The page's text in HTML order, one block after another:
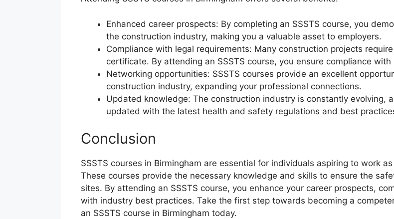
Enhanced career prospects: By completing an SSSTS course, you
the construction industry, making you a valuable asset to employers.
Compliance with legal requirements: Many construction projects
certificate. By attending an SSSTS course, you ensure compliance
Networking opportunities: SSSTS courses provide an excellent
construction industry, expanding your professional connections.
Updated knowledge: The construction industry is constantly evolving,
updated with the latest health and safety regulations and best
Conclusion
SSSTS courses in Birmingham are essential for individuals aspiring to work
These courses provide the necessary knowledge and skills to ensure the
sites. By attending an SSSTS course, you enhance your career prospects,
with industry best practices. Take the first step towards becoming a
an SSSTS course in Birmingham today.